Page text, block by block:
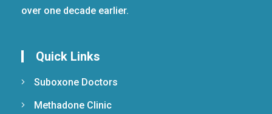
over one decade earlier.
Quick Links
Suboxone Doctors
Methadone Clinic